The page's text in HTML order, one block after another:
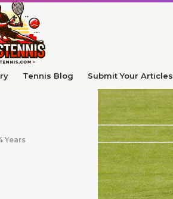
Tennis Blog Submit Your Articles​
Years